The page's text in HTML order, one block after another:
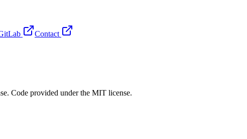
Contact
Code provided under the MIT license.